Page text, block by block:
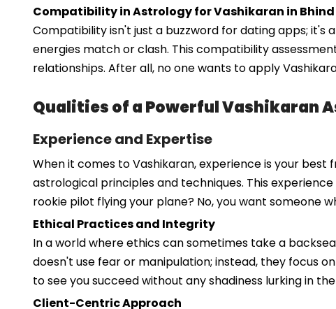
Compatibility in Astrology for Vashikaran in Bhind
Compatibility isn't just a buzzword for dating apps;
energies match or clash. This compatibility
relationships. After all, no one wants to apply
Qualities of a Powerful Vashikaran
Experience and Expertise
When it comes to Vashikaran, experience is your
astrological principles and techniques. This
rookie pilot flying your plane? No, you want someone
Ethical Practices and Integrity
In a world where ethics can sometimes take a
doesn't use fear or manipulation; instead, they focus
to see you succeed without any shadiness lurking in
Client-Centric Approach